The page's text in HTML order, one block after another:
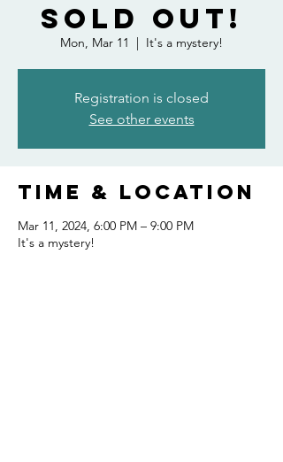
SOLD OUT!
Mon, Mar 11
  |
It's a mystery!
Registration is closed
See other events
Time & Location
Mar 11, 2024, 6:00 PM – 9:00 PM
It's a mystery!